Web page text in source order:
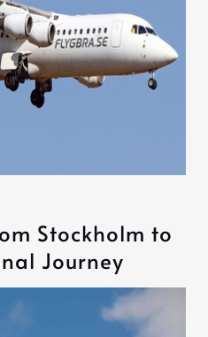
Stockholm to
Journey